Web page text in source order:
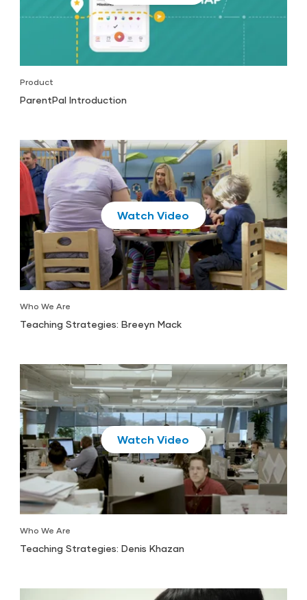
Product
ParentPal Introduction
Play
Who We Are
Teaching Strategies: Breeyn Mack
Play
Who We Are
Teaching Strategies: Denis Khazan